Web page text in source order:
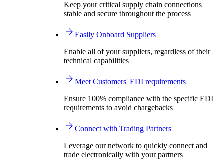
Keep your critical supply chain connections
stable and secure throughout the process
Easily Onboard Suppliers
Enable all of your suppliers, regardless of their
technical capabilities
Meet Customers' EDI requirements
Ensure 100% compliance with the specific EDI
requirements to avoid chargebacks
Connect with Trading Partners
Leverage our network to quickly connect and
trade electronically with your partners